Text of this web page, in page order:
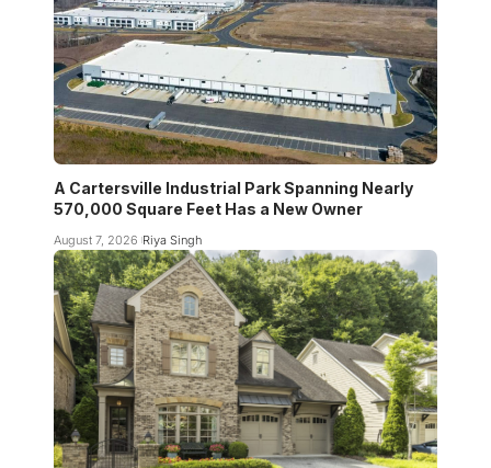
A Cartersville Industrial Park Spanning Nearly
570,000 Square Feet Has a New Owner
August 7, 2026 Riya Singh